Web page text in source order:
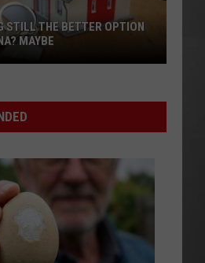
STILL THE BETTER OPTION
MAYBE